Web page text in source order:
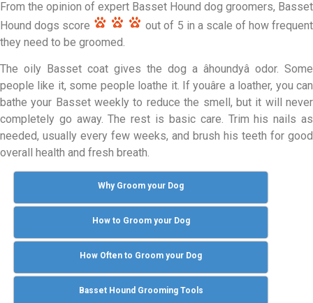
From the opinion of expert Basset Hound dog groomers, Basset
Hound dogs score
out of 5 in a scale of how frequent
they need to be groomed.
The oily Basset coat gives the dog a âhoundyâ odor. Some
people like it, some people loathe it. If youâre a loather, you can
bathe your Basset weekly to reduce the smell, but it will never
completely go away. The rest is basic care. Trim his nails as
needed, usually every few weeks, and brush his teeth for good
overall health and fresh breath.
Why Groom your Dog
How to Groom your Dog
How Often to Groom your Dog
Basset Hound Grooming Tools